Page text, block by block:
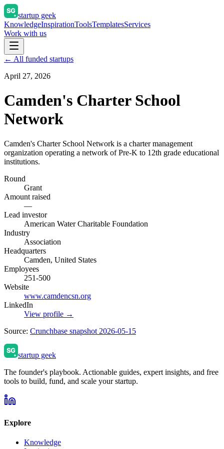
startup geek
KnowledgeInspirationToolsTemplatesServices
Work with us
← All funded startups
April 27, 2026
Camden's Charter School
Network
Camden's Charter School Network is a charter management
organization operating a network of Pre-K to 12th grade educational
institutions.
Round
Grant
Amount raised
—
Lead investor
American Water Charitable Foundation
Industry
Association
Headquarters
Camden, United States
Employees
251-500
Website
www.camdencsn.org
LinkedIn
View profile →
Source: Crunchbase snapshot 2026-05-15
startup geek
The founder's playbook. Actionable guides, expert insights, and free
tools to build, fund, and scale your startup.
Explore
Knowledge